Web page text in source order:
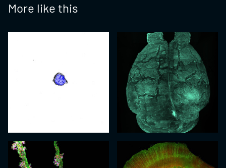
More like this